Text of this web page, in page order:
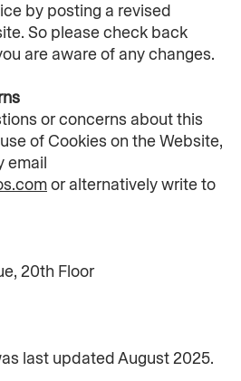
by posting a revised
So please check back
are aware of any changes.
or concerns about this
of Cookies on the Website,
email
or alternatively write to
20th Floor
last updated August 2025.